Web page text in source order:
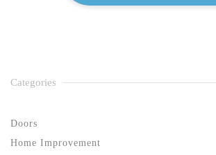
Categories
Doors
Home Improvement